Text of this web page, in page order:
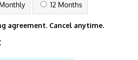
12 Months
agreement. Cancel anytime.